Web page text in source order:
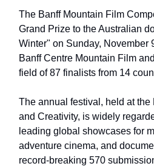
The Banff Mountain Film
Grand Prize to the Australian
Winter" on Sunday, November
Banff Centre Mountain Film
field of 87 finalists from 14
The annual festival, held at the
and Creativity, is widely
leading global showcases for
adventure cinema, and
record-breaking 570